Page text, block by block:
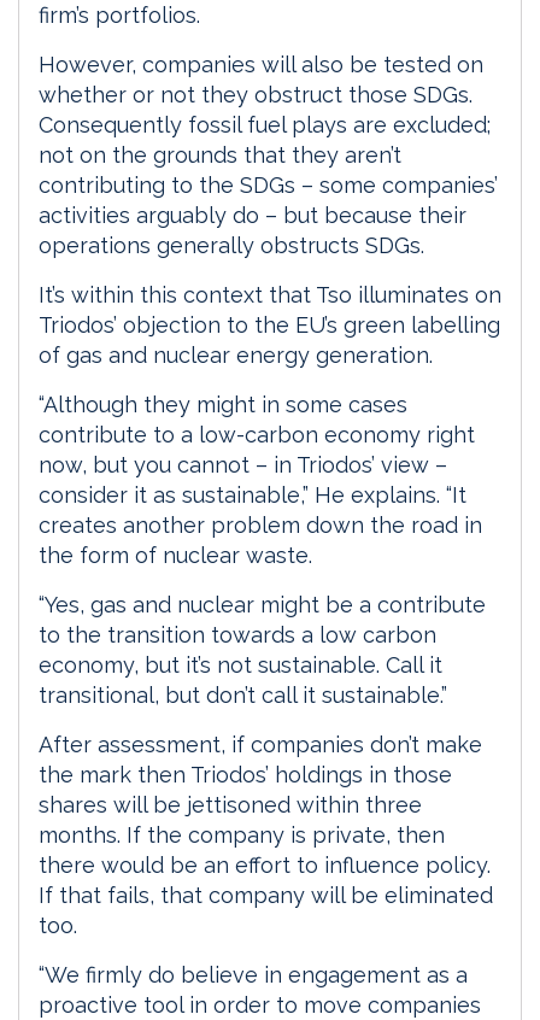
firm’s portfolios.
However, companies will also be tested on
whether or not they obstruct those SDGs.
Consequently fossil fuel plays are excluded;
not on the grounds that they aren’t
contributing to the SDGs – some companies’
activities arguably do – but because their
operations generally obstructs SDGs.
It’s within this context that Tso illuminates on
Triodos’ objection to the EU’s green labelling
of gas and nuclear energy generation.
“Although they might in some cases
contribute to a low-carbon economy right
now, but you cannot – in Triodos’ view –
consider it as sustainable,” He explains. “It
creates another problem down the road in
the form of nuclear waste.
“Yes, gas and nuclear might be a contribute
to the transition towards a low carbon
economy, but it’s not sustainable. Call it
transitional, but don’t call it sustainable.”
After assessment, if companies don’t make
the mark then Triodos’ holdings in those
shares will be jettisoned within three
months. If the company is private, then
there would be an effort to influence policy.
If that fails, that company will be eliminated
too.
“We firmly do believe in engagement as a
proactive tool in order to move companies